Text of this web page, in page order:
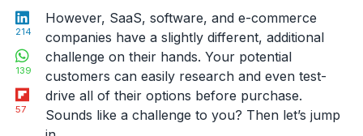
LinkedIn
214
WhatsApp
139
Flipboard
57
However, SaaS, software, and e-commerce
companies have a slightly different, additional
challenge on their hands. Your potential
customers can easily research and even test-
drive all of their options before purchase.
Sounds like a challenge to you? Then let’s jump